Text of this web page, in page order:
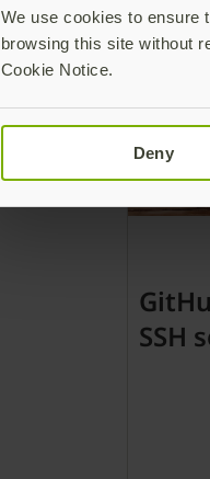
We use cookies to ensure
browsing this site without
Cookie Notice.
Deny
SSH